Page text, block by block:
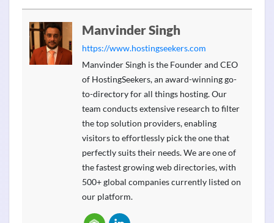
Manvinder Singh
https://www.hostingseekers.com
Manvinder Singh is the Founder and CEO
of HostingSeekers, an award-winning go-
to-directory for all things hosting. Our
team conducts extensive research to filter
the top solution providers, enabling
visitors to effortlessly pick the one that
perfectly suits their needs. We are one of
the fastest growing web directories, with
500+ global companies currently listed on
our platform.